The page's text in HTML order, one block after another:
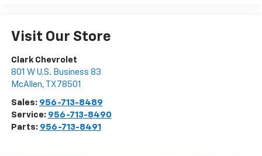
Visit Our Store
Clark Chevrolet
801 W U.S. Business 83
McAllen, TX 78501
Sales: 956-713-8489
Service: 956-713-8490
Parts: 956-713-8491